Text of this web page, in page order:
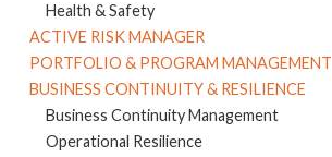
Health & Safety
ACTIVE RISK MANAGER
PORTFOLIO & PROGRAM MANAGEMENT
BUSINESS CONTINUITY & RESILIENCE
Business Continuity Management
Operational Resilience